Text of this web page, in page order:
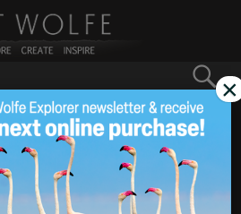
for:
GO
/CHINA 2011Yunnan
2011
Yunnan– Images by Art Wolfe
×